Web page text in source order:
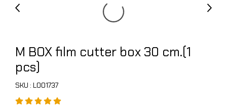
M BOX film cutter box 30 cm.(1
pcs)
SKU : L001737